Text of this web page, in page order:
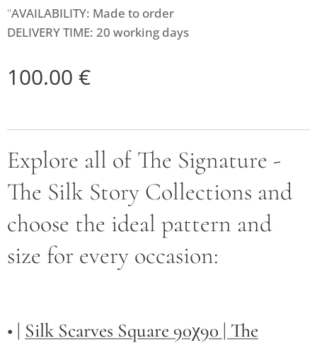
"AVAILABILITY: Made to order
DELIVERY TIME: 20 working days
100.00 €
Explore all of The Signature -
The Silk Story Collections and
choose the ideal pattern and
size for every occasion:
• | Silk Scarves Square 90χ90 | The